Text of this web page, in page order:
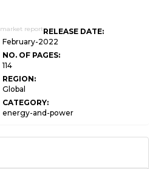
RELEASE DATE:
February-2022
NO. OF PAGES:
114
REGION:
Global
CATEGORY:
energy-and-power